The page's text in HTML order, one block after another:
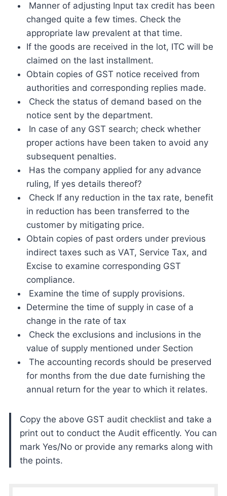
Manner of adjusting Input tax credit has been
changed quite a few times. Check the
appropriate law prevalent at that time.
If the goods are received in the lot, ITC will be
claimed on the last installment.
Obtain copies of GST notice received from
authorities and corresponding replies made.
Check the status of demand based on the
notice sent by the department.
In case of any GST search; check whether
proper actions have been taken to avoid any
subsequent penalties.
Has the company applied for any advance
ruling, If yes details thereof?
Check If any reduction in the tax rate, benefit
in reduction has been transferred to the
customer by mitigating price.
Obtain copies of past orders under previous
indirect taxes such as VAT, Service Tax, and
Excise to examine corresponding GST
compliance.
Examine the time of supply provisions.
Determine the time of supply in case of a
change in the rate of tax
Check the exclusions and inclusions in the
value of supply mentioned under Section
The accounting records should be preserved
for months from the due date furnishing the
annual return for the year to which it relates.
Copy the above GST audit checklist and take a
print out to conduct the Audit efficently. You can
mark Yes/No or provide any remarks along with
the points.